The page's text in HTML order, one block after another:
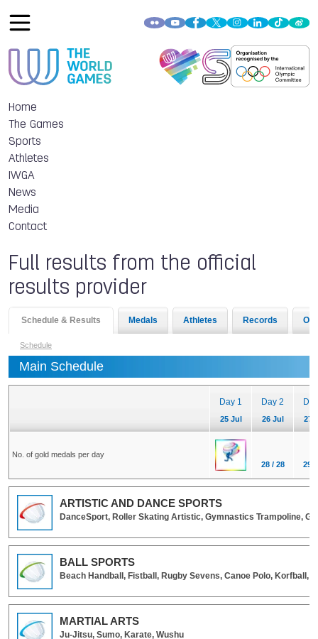
Home
The Games
Sports
Athletes
IWGA
News
Media
Contact
Full results from the official
results provider